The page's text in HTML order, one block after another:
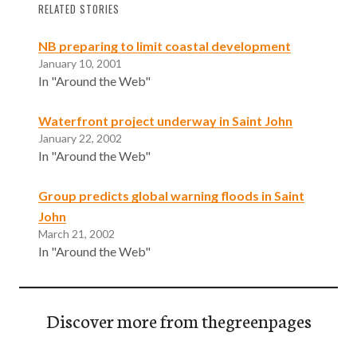
RELATED STORIES
NB preparing to limit coastal development
January 10, 2001
In "Around the Web"
Waterfront project underway in Saint John
January 22, 2002
In "Around the Web"
Group predicts global warning floods in Saint
John
March 21, 2002
In "Around the Web"
Discover more from thegreenpages